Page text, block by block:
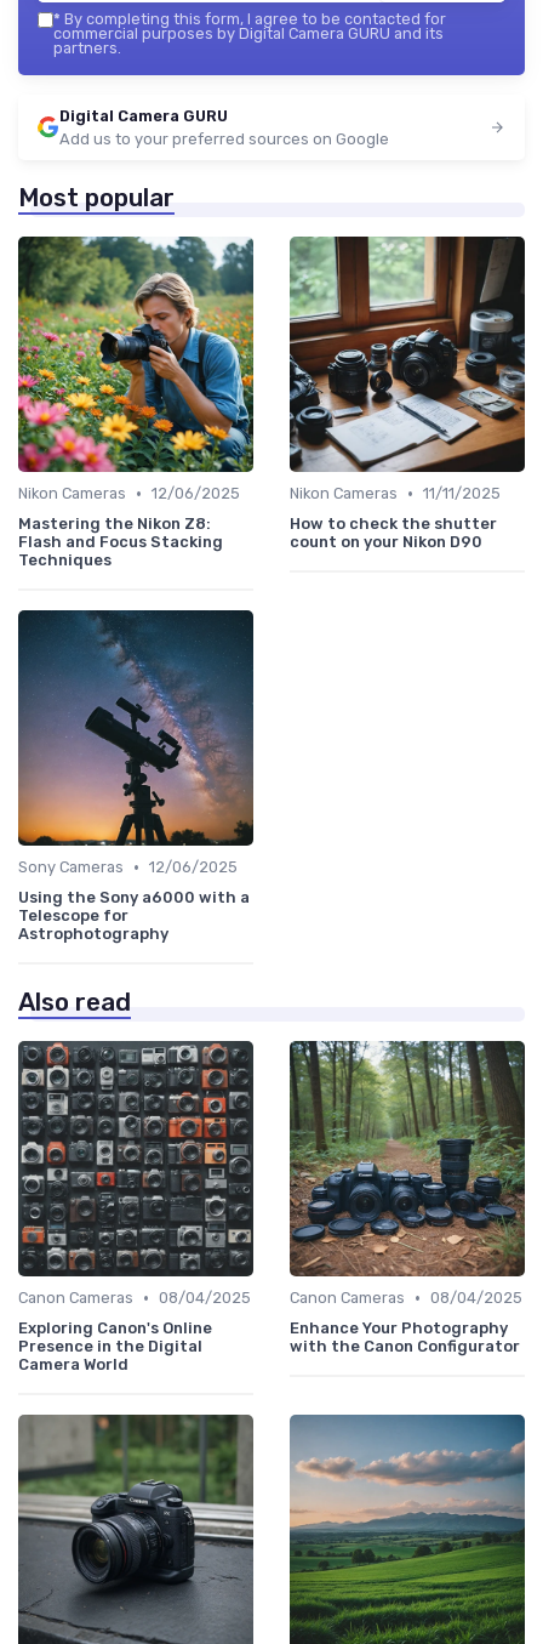
* By completing this form, I agree to be contacted for
commercial purposes by Digital Camera GURU and its
partners.
Digital Camera GURU
Add us to your preferred sources on Google
Most popular
Nikon Cameras • 12/06/2025
Mastering the Nikon Z8:
Flash and Focus Stacking
Techniques
Nikon Cameras • 11/11/2025
How to check the shutter
count on your Nikon D90
Sony Cameras • 12/06/2025
Using the Sony a6000 with a
Telescope for
Astrophotography
Also read
Canon Cameras • 08/04/2025
Exploring Canon's Online
Presence in the Digital
Camera World
Canon Cameras • 08/04/2025
Enhance Your Photography
with the Canon Configurator